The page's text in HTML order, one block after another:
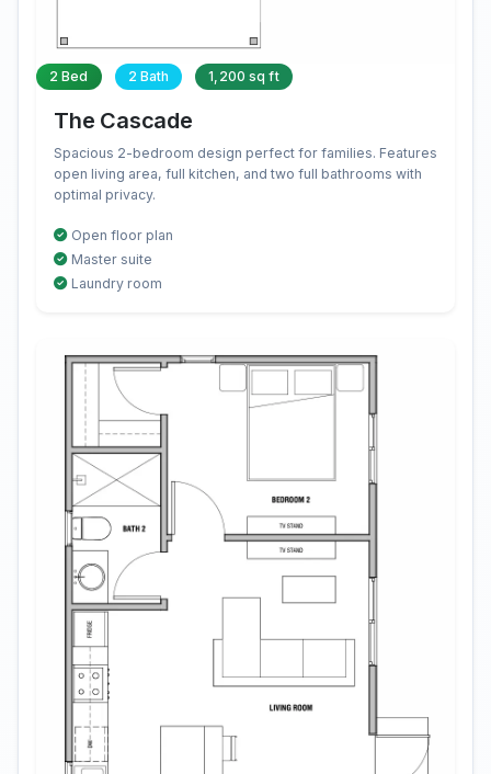
2 Bed 2 Bath 1,200 sq ft
The Cascade
Spacious 2-bedroom design perfect for families. Features
open living area, full kitchen, and two full bathrooms with
optimal privacy.
Open floor plan
Master suite
Laundry room